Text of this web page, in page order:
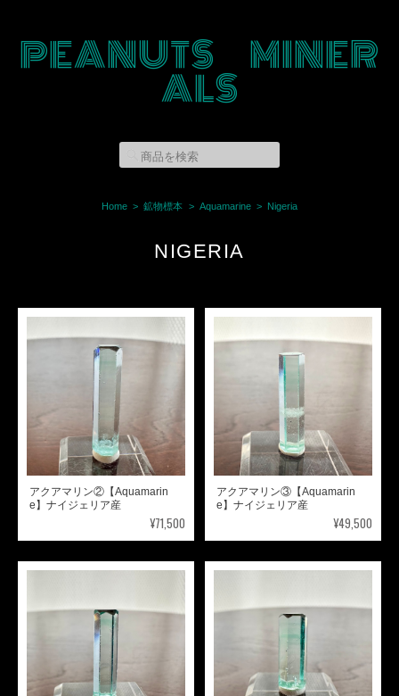
PEANUTS MINER
ALS
Home 鉱物標本 Aquamarine Nigeria
NIGERIA
アクアマリン②【Aquamarin
e】ナイジェリア産
¥71,500
アクアマリン③【Aquamarin
e】ナイジェリア産
¥49,500